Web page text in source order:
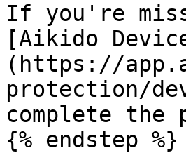
If you're
[Aikido
(https://
protection/
complete
{% endstep %}